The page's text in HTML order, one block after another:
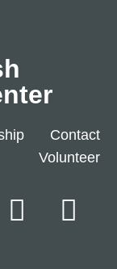
Contact
Volunteer